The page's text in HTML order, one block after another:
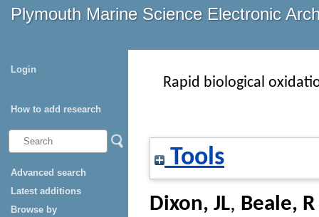
Plymouth Marine Science Electronic
Login
How to add research
Advanced search
Latest additions
Browse by
Rapid biological
Tools
Dixon, JL, Beale, R